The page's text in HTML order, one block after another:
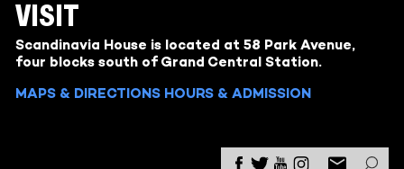
VISIT
Scandinavia House is located at 58 Park Avenue,
four blocks south of Grand Central Station.
MAPS & DIRECTIONS HOURS & ADMISSION